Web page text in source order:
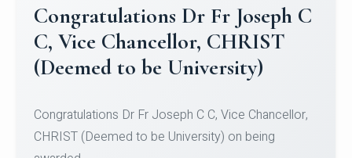
Congratulations to Christ
University Mens Hockey Team
Team for Securing Runner-up position in the 5-A-
SID...